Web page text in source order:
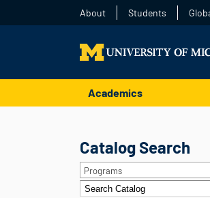
About Students
Academics
Catalog Search
Programs